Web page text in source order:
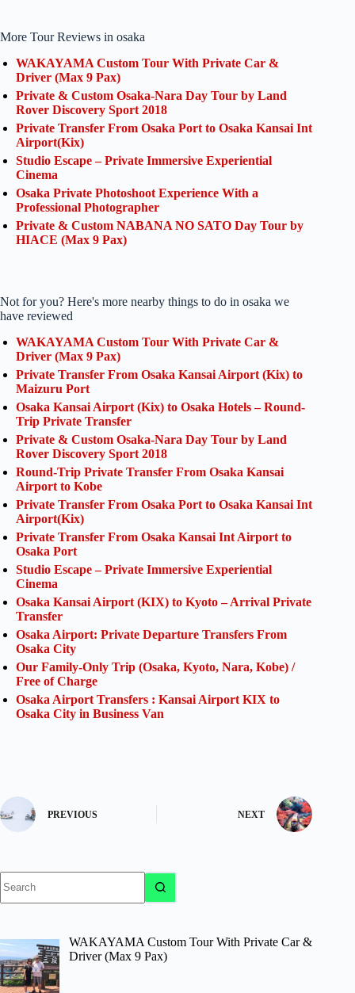
More Tour Reviews in osaka
WAKAYAMA Custom Tour With Private Car &
Driver (Max 9 Pax)
Private & Custom Osaka-Nara Day Tour by Land
Rover Discovery Sport 2018
Private Transfer From Osaka Port to Osaka Kansai Int
Airport(Kix)
Studio Escape – Private Immersive Experiential
Cinema
Osaka Private Photoshoot Experience With a
Professional Photographer
Private & Custom NABANA NO SATO Day Tour by
HIACE (Max 9 Pax)
Not for you? Here's more nearby things to do in osaka we
have reviewed
WAKAYAMA Custom Tour With Private Car &
Driver (Max 9 Pax)
Private Transfer From Osaka Kansai Airport (Kix) to
Maizuru Port
Osaka Kansai Airport (Kix) to Osaka Hotels – Round-
Trip Private Transfer
Private & Custom Osaka-Nara Day Tour by Land
Rover Discovery Sport 2018
Round-Trip Private Transfer From Osaka Kansai
Airport to Kobe
Private Transfer From Osaka Port to Osaka Kansai Int
Airport(Kix)
Private Transfer From Osaka Kansai Int Airport to
Osaka Port
Studio Escape – Private Immersive Experiential
Cinema
Osaka Kansai Airport (KIX) to Kyoto – Arrival Private
Transfer
Osaka Airport: Private Departure Transfers From
Osaka City
Our Family-Only Trip (Osaka, Kyoto, Nara, Kobe) /
Free of Charge
Osaka Airport Transfers : Kansai Airport KIX to
Osaka City in Business Van
PREVIOUS NEXT
results
WAKAYAMA Custom Tour With Private Car &
Driver (Max 9 Pax)